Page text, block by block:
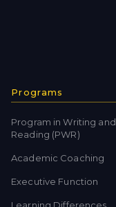
Programs
Program in Writing and
Reading (PWR)
Academic Coaching
Executive Function